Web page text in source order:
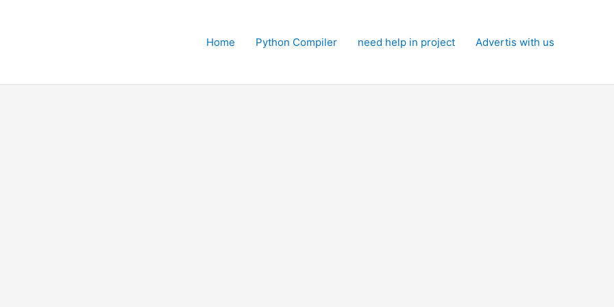
Home Python Compiler need help in project Advertis with us